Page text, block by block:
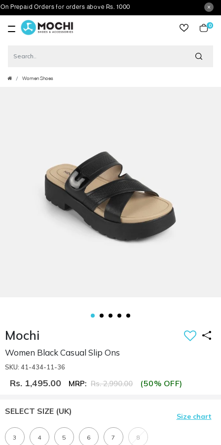
Orders for orders above Rs. 1000
0
Women Shoes
Mochi
Women Black Casual Slip Ons
SKU: 41-434-11-36
Rs. 1,495.00 MRP: Rs. 2,990.00 (50% OFF)
SELECT SIZE (UK)
Size chart
3 4 5 6 7 8